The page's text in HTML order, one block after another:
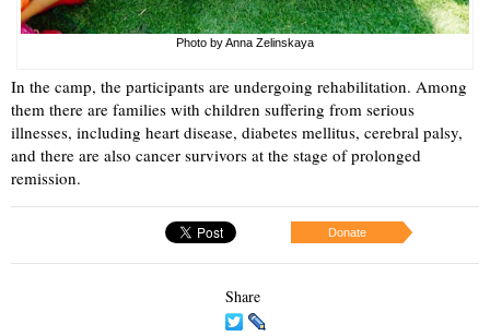
Photo by Anna Zelinskaya
In the camp, the participants are undergoing rehabilitation. Among
them there are families with children suffering from serious
illnesses, including heart disease, diabetes mellitus, cerebral palsy,
and there are also cancer survivors at the stage of prolonged
remission.
Donate
Share